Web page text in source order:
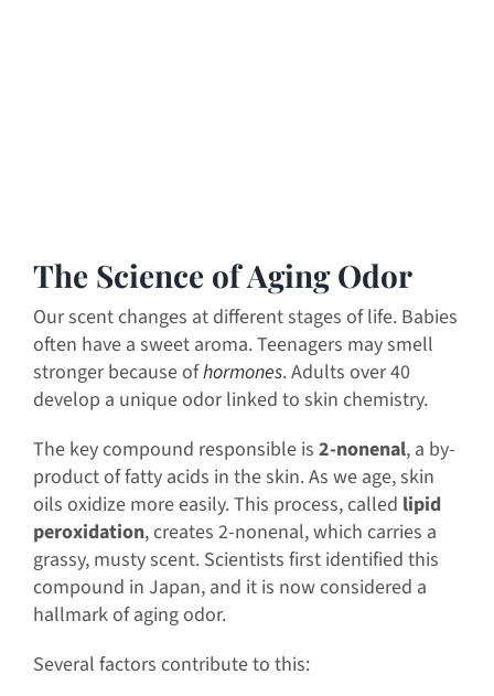
The Science of Aging Odor
Our scent changes at different stages of life. Babies
often have a sweet aroma. Teenagers may smell
stronger because ofhormones. Adults over 40
develop a unique odor linked to skin chemistry.
The key compound responsible is 2-nonenal, a by-
product of fatty acids in the skin. As we age, skin
oils oxidize more easily. This process, called lipid
peroxidation, creates 2-nonenal, which carries a
grassy, musty scent. Scientists first identified this
compound in Japan, and it is now considered a
hallmark of aging odor.
Several factors contribute to this: